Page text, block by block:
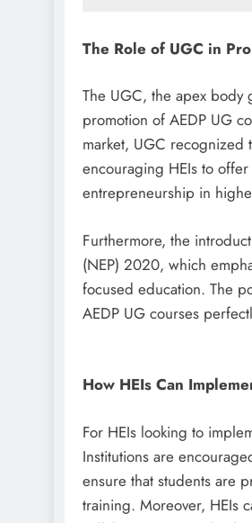
The Role of UGC in
The UGC, the apex
promotion of AEDP UG
market, UGC recognized
encouraging HEIs to
entrepreneurship in
Furthermore, the
(NEP) 2020, which
focused education. The
AEDP UG courses
How HEIs Can
For HEIs looking to
Institutions are
ensure that students are
training. Moreover, HEIs